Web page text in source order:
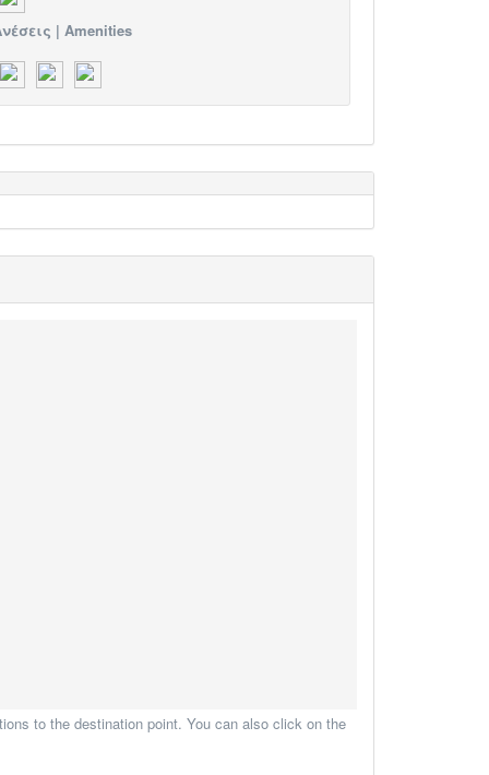
| Amenities
to the destination point. You can also click on the